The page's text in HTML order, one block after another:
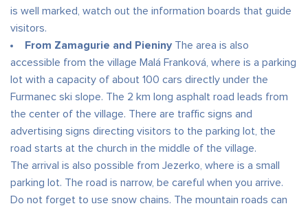
is well marked, watch out the information boards that guide
visitors.
From Zamagurie and Pieniny The area is also
accessible from the village Malá Franková, where is a parking
lot with a capacity of about 100 cars directly under the
Furmanec ski slope. The 2 km long asphalt road leads from
the center of the village. There are traffic signs and
advertising signs directing visitors to the parking lot, the
road starts at the church in the middle of the village.
The arrival is also possible from Jezerko, where is a small
parking lot. The road is narrow, be careful when you arrive.
Do not forget to use snow chains. The mountain roads can